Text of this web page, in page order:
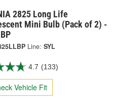
2825 Long Life
Mini Bulb (Pack of 2) -
Line: SYL
4.7 (133)
Vehicle Fit